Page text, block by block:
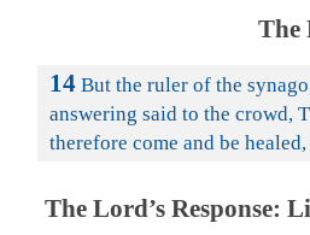
The
14 But the ruler of the
answering said to the crowd,
therefore come and be
The Lord’s Response: